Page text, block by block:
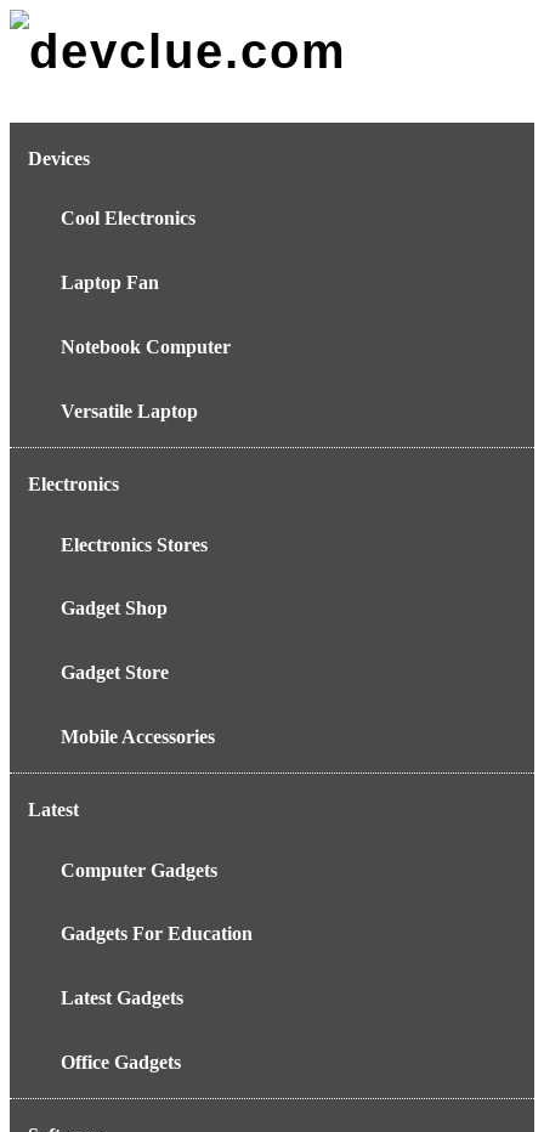
Skip
Devices
Cool Electronics
Laptop Fan
Notebook Computer
Versatile Laptop
Electronics
Electronics Stores
Gadget Shop
Gadget Store
Mobile Accessories
Latest
Computer Gadgets
Gadgets For Education
Latest Gadgets
Office Gadgets